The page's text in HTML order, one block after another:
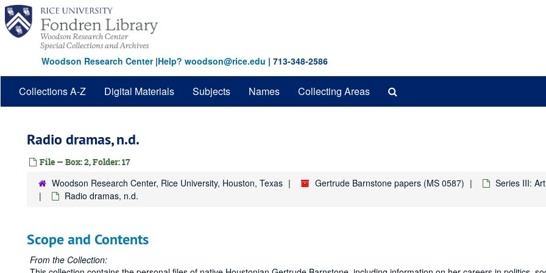
Skip
main
content
Woodson Research Center|Help? woodson@rice.edu | 713-348-2586
Collections A-Z Digital Materials Subjects Names Collecting Areas
Radio dramas, n.d.
File — Box: 2, Folder: 17
Woodson Research Center, Rice University, Houston, Texas Gertrude Barnstone papers (MS 0587) Series III:
Radio dramas, n.d.
Scope and Contents
From the Collection: